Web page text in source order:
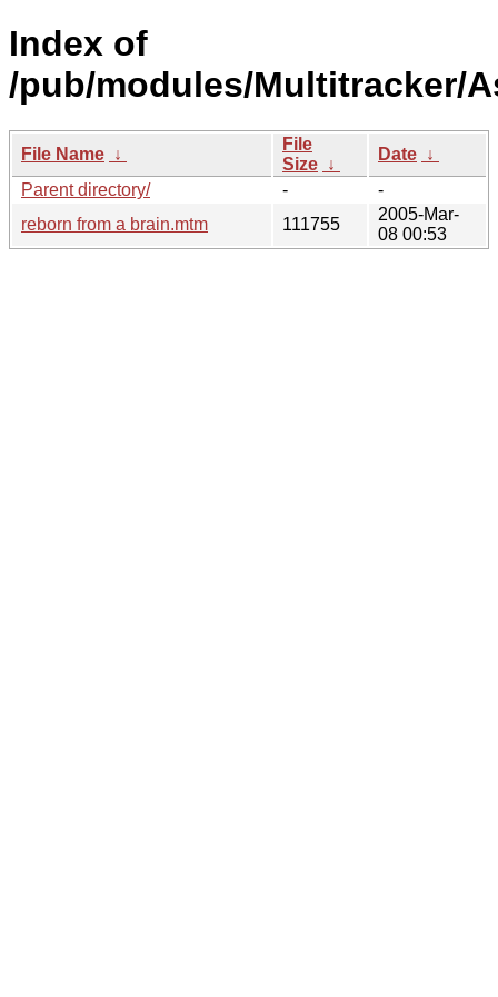
Index of
/pub/modules/Multitracker/
File Name ↓
File
Size ↓
Date ↓
Parent directory/
-
-
reborn from a brain.mtm
111755
2005-Mar-
08 00:53